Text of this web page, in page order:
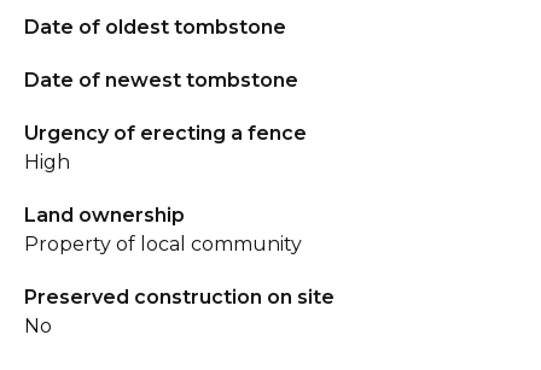
Date of oldest tombstone
Date of newest tombstone
Urgency of erecting a fence
High
Land ownership
Property of local community
Preserved construction on site
No